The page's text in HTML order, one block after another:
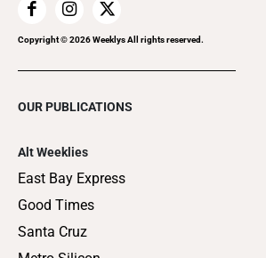
Copyright ©2026Weeklys All rights reserved.
OUR PUBLICATIONS
Alt Weeklies
East Bay Express
Good Times
Santa Cruz